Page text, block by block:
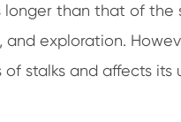
longer than that of
and exploration.
stalks and affects